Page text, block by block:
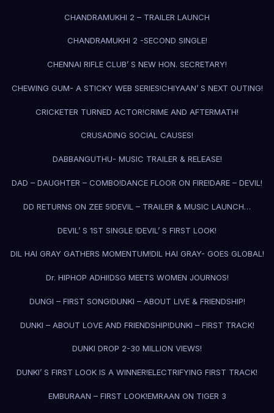
CHANDRAMUKHI 2 – TRAILER LAUNCH
CHANDRAMUKHI 2 -SECOND SINGLE!
CHENNAI RIFLE CLUB’ S NEW HON. SECRETARY!
CHEWING GUM- A STICKY WEB SERIES!CHIYAAN’ S NEXT OUTING!
CRICKETER TURNED ACTOR!CRIME AND AFTERMATH!
CRUSADING SOCIAL CAUSES!
DABBANGUTHU- MUSIC TRAILER & RELEASE!
DAD – DAUGHTER – COMBO!DANCE FLOOR ON FIRE!DARE – DEVIL!
DD RETURNS ON ZEE 5!DEVIL – TRAILER & MUSIC LAUNCH…
DEVIL’ S 1ST SINGLE !DEVIL’ S FIRST LOOK!
DIL HAI GRAY GATHERS MOMENTUM!DIL HAI GRAY- GOES GLOBAL!
Dr. HIPHOP ADHI!DSG MEETS WOMEN JOURNOS!
DUNGI – FIRST SONG!DUNKI – ABOUT LIVE & FRIENDSHIP!
DUNKI – ABOUT LOVE AND FRIENDSHIP!DUNKI – FIRST TRACK!
DUNKI DROP 2-30 MILLION VIEWS!
DUNKI’ S FIRST LOOK IS A WINNER!ELECTRIFYING FIRST TRACK!
EMBURAAN – FIRST LOOK!EMRAAN ON TIGER 3